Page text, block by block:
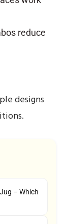
reduce
designs
– Which